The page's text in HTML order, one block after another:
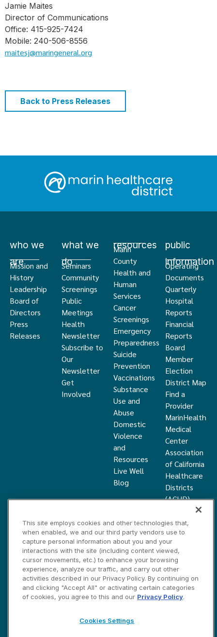
Jamie Maites
Director of Communications
Office: 415-925-7424
Mobile: 240-506-8556
maitesj@maringeneral.org
Back to Press Releases
who we
are
Mission and
History
Leadership
Board of
Directors
Press
Releases
what we
do
Seminars
Community
Screenings
Public
Meetings
Health
Newsletter
Subscribe to
Our
Newsletter
Get
Involved
resources
Marin
County
Health and
Human
Services
Cancer
Screenings
Emergency
Preparedness
Suicide
Prevention
Vaccinations
Substance
Use and
Abuse
Domestic
Violence
and
Resources
Live Well
Blog
public
information
Operating
Documents
Quarterly
Hospital
Reports
Financial
Reports
Board
Member
Election
District Map
Find a
Provider
MarinHealth
Medical
Center
Association
of California
Healthcare
Districts
(ACHD)
What Is a
Healthcare
District
Community
Health
Grant
Privacy and Disclosure StatementsCookies Settings
©2026 Marin HealthCare District, Inc. All rights reserved.
This site employs cookies and other technologies that,
when enabled, we and our third party vendors use to
capture personal information about you and your
interactions with the site (including content viewed,
cursor movements, etc.) to enhance your browsing
experience, analyze our traffic, and carry out other
activities described in our Privacy Policy. By continuing on
and clicking "Accept All" or activating certain categories
of cookies, you agree to this and our Privacy Policy.
Cookies Settings